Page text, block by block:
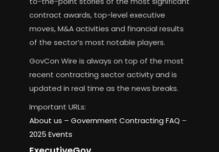
contract awards, top-level executive
moves, M&A activities and financial results
of the sector’s most notable players.
GovCon Wire is always on top of the most
recent contracting sector activity and is
updated in real time as the news breaks.
Important URLs:
About us – Government Contracting FAQ –
2025 Events